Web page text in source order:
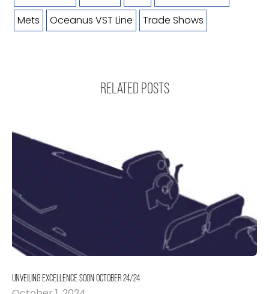
Mets
Oceanus VST Line Trade Shows
RELATED POSTS
UNVEILING EXCELLENCE SOON OCTOBER 24/24